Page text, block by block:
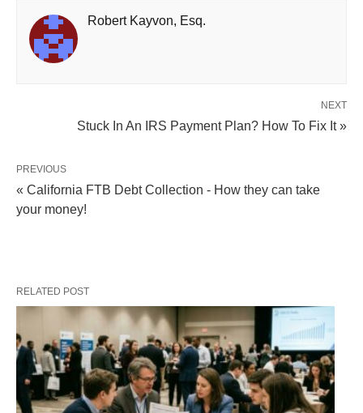
Robert Kayvon, Esq.
NEXT
Stuck In An IRS Payment Plan? How To Fix It »
PREVIOUS
« California FTB Debt Collection - How they can take
your money!
RELATED POST